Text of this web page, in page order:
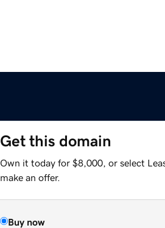
Get this domain
Own it today for $8,000, or select
make an offer.
Buy now